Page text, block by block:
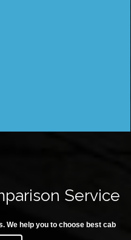
Service
We help you to choose best cab